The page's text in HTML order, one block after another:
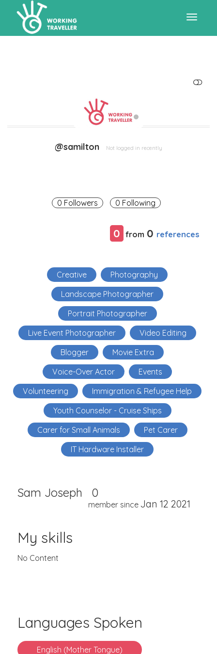
@samilton Not logged in recently
0 Followers 0 Following
0 from 0 references
Creative
Photography
Landscape Photographer
Portrait Photographer
Live Event Photographer
Video Editing
Blogger
Movie Extra
Voice-Over Actor
Events
Volunteering
Immigration & Refugee Help
Youth Counselor - Cruise Ships
Carer for Small Animals
Pet Carer
IT Hardware Installer
Sam Joseph 0
member since Jan 12 2021
My skills
No Content
Languages Spoken
English (Mother Tongue)